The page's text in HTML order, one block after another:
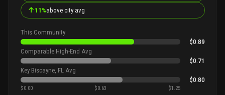
↑ 11%above city avg
This Community
$0.89
Comparable High-End Avg
$0.71
Key Biscayne, FL Avg
$0.80
$0.00 $0.63 $1.25